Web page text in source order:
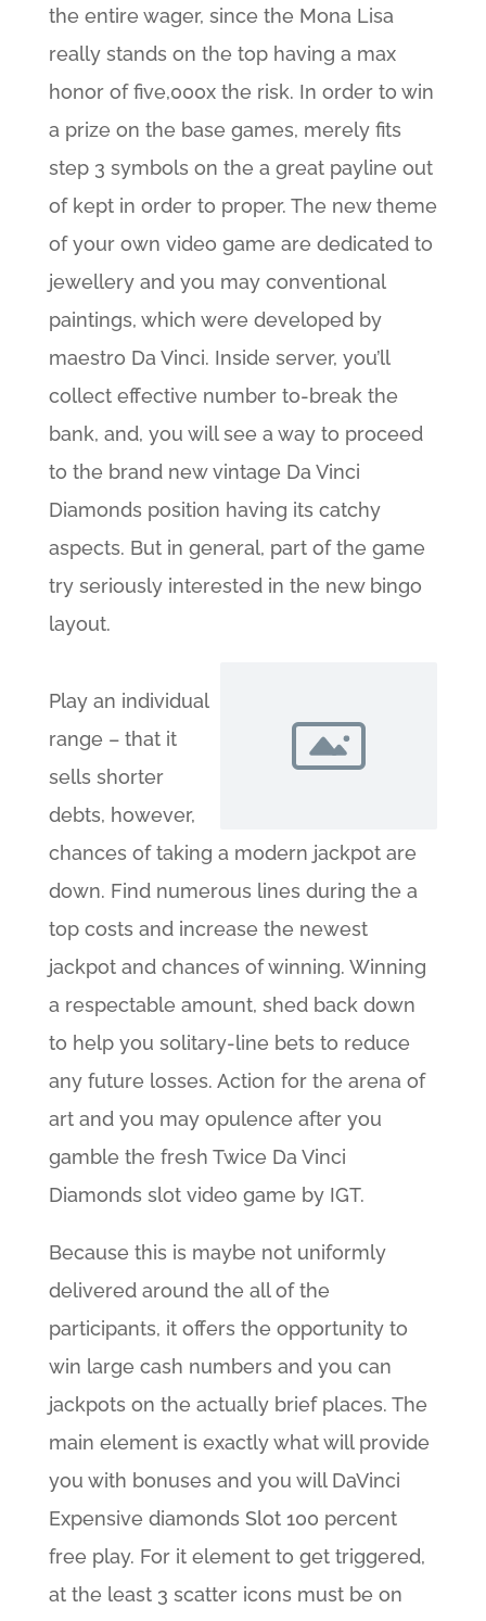
the entire wager, since the Mona Lisa
really stands on the top having a max
honor of five,000x the risk. In order to win
a prize on the base games, merely fits
step 3 symbols on the a great payline out
of kept in order to proper. The new theme
of your own video game are dedicated to
jewellery and you may conventional
paintings, which were developed by
maestro Da Vinci. Inside server, you’ll
collect effective number to-break the
bank, and, you will see a way to proceed
to the brand new vintage Da Vinci
Diamonds position having its catchy
aspects. But in general, part of the game
try seriously interested in the new bingo
layout.
Play an individual
range – that it
sells shorter
debts, however,
chances of taking a modern jackpot are
down. Find numerous lines during the a
top costs and increase the newest
jackpot and chances of winning. Winning
a respectable amount, shed back down
to help you solitary-line bets to reduce
any future losses. Action for the arena of
art and you may opulence after you
gamble the fresh Twice Da Vinci
Diamonds slot video game by IGT.
Because this is maybe not uniformly
delivered around the all of the
participants, it offers the opportunity to
win large cash numbers and you can
jackpots on the actually brief places. The
main element is exactly what will provide
you with bonuses and you will DaVinci
Expensive diamonds Slot 100 percent
free play. For it element to get triggered,
at the least 3 scatter icons must be on